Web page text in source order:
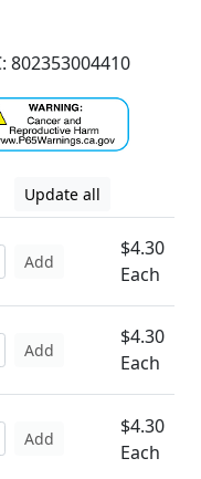
802353004410
Update all
Add
$4.30
Each
Add
$4.30
Each
Add
$4.30
Each